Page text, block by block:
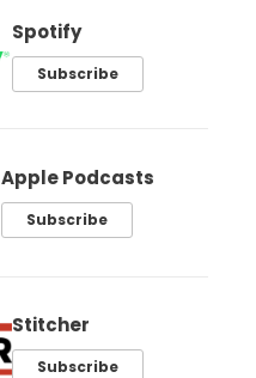
Spotify
Subscribe
Apple Podcasts
Subscribe
Stitcher
Subscribe